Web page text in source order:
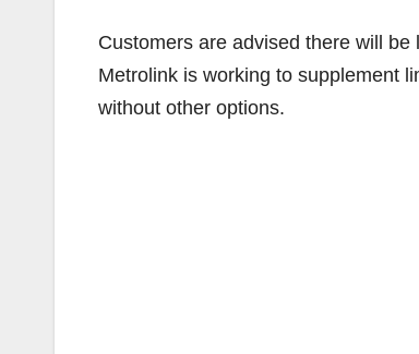
Customers are advised there will
Metrolink is working to supplement
without other options.